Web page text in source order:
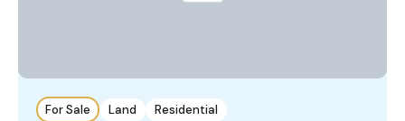
For Sale Land Residential